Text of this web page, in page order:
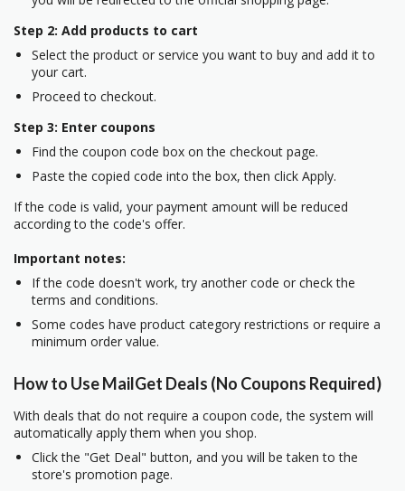
Step 2: Add products to cart
Select the product or service you want to buy and add it to
your cart.
Proceed to checkout.
Step 3: Enter coupons
Find the coupon code box on the checkout page.
Paste the copied code into the box, then click Apply.
If the code is valid, your payment amount will be reduced
according to the code's offer.
Important notes:
If the code doesn't work, try another code or check the
terms and conditions.
Some codes have product category restrictions or require a
minimum order value.
How to Use MailGet Deals (No Coupons Required)
With deals that do not require a coupon code, the system will
automatically apply them when you shop.
Click the "Get Deal" button, and you will be taken to the
store's promotion page.